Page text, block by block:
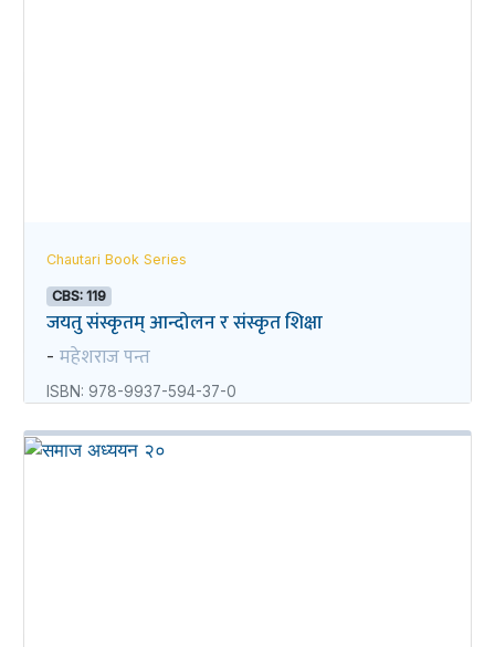
Chautari Book Series
CBS: 119
जयतु संस्कृतम्‌‌ आन्दोलन र संस्कृत शिक्षा
- महेशराज पन्त
ISBN: 978-9937-594-37-0